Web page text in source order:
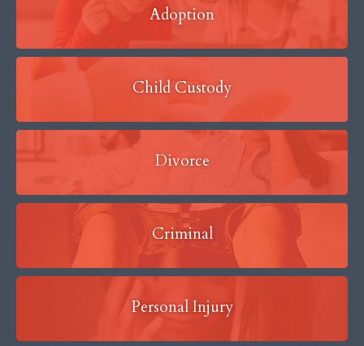
Adoption
Child Custody
Divorce
Criminal
Personal Injury